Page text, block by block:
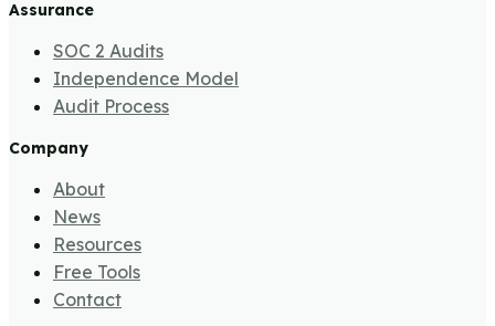
Assurance
SOC 2 Audits
Independence Model
Audit Process
Company
About
News
Resources
Free Tools
Contact